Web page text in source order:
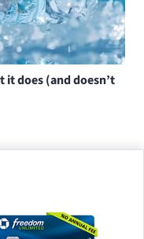
it does (and doesn’t